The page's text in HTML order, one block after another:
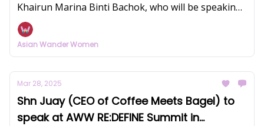
Khairun Marina Binti Bachok, who will be speaking
on women's health and fertility
Asian Wander Women
Mar 28, 2025
Shn Juay (CEO of Coffee Meets Bagel) to
speak at AWW RE:DEFINE Summit in